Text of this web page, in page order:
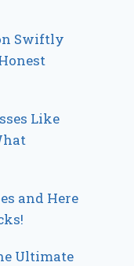
Swiftly
Like
and Here
Ultimate